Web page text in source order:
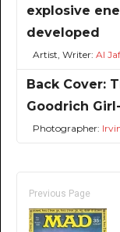
explosive
developed
Artist, Writer: Al
Back Cover:
Goodrich
Photographer:
Previous Page